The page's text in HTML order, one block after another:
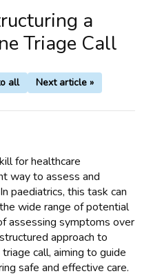
a
Triage Call
all Next article »
for healthcare
way to assess and
paediatrics, this task can
wide range of potential
assessing symptoms over
approach to
call, aiming to guide
safe and effective care.